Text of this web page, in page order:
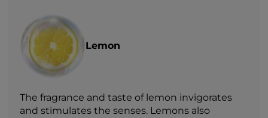
Lemon
The fragrance and taste of lemon invigorates
and stimulates the senses. Lemons also